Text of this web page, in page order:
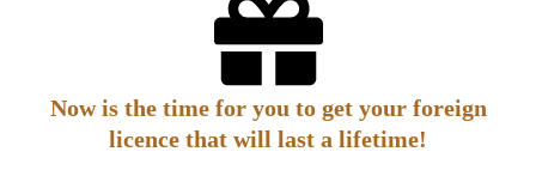
Now is the time for you to get your foreign
licence that will last a lifetime!